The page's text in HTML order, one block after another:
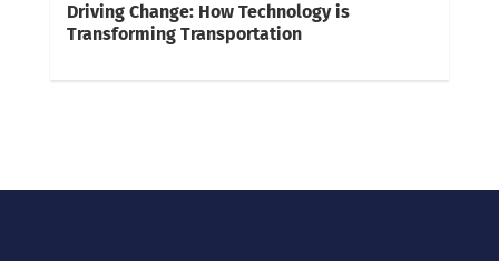
Driving Change: How Technology is
Transforming Transportation